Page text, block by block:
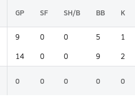
GP SF SH/B BB K
9 0 0 5 1
14 0 0 9 2
0 0 0 0 0